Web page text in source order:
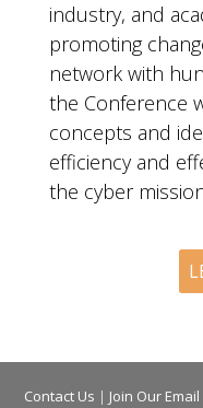
industry, and
promoting
network with
the Conference
concepts and
efficiency and
the cyber
Contact Us | Join Our